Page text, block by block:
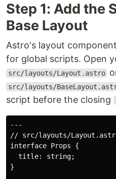
Step 1: Add the
Base Layout
Astro's layout
for global scripts. Open
src/layouts/Layout.astro
src/layouts/
script before the closing
---
// src/layouts/
interface Props {
  title: string;
}